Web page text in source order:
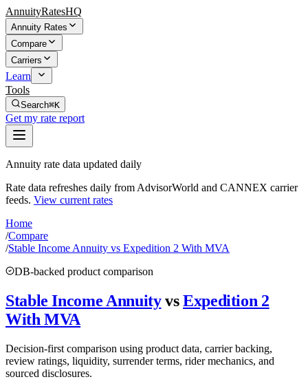
AnnuityRatesHQ
Annuity Rates
Compare
Carriers
Learn
Tools
Search⌘K
Get my rate report
Annuity rate data updated daily
Rate data refreshes daily from AdvisorWorld and CANNEX carrier
feeds. View current rates
Home
/Compare
/Stable Income Annuity vs Expedition 2 With MVA
DB-backed product comparison
Stable Income Annuity vs Expedition 2
With MVA
Decision-first comparison using product data, carrier backing,
review ratings, liquidity, surrender terms, rider mechanics, and
sourced disclosures.